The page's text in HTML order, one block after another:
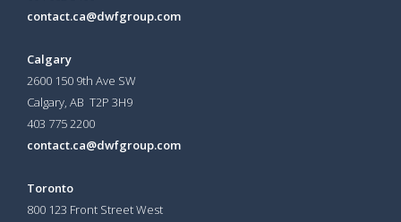
contact.ca@dwfgroup.com
Calgary
2600 150 9th Ave SW
Calgary, AB T2P 3H9
403 775 2200
contact.ca@dwfgroup.com
Toronto
800 123 Front Street West